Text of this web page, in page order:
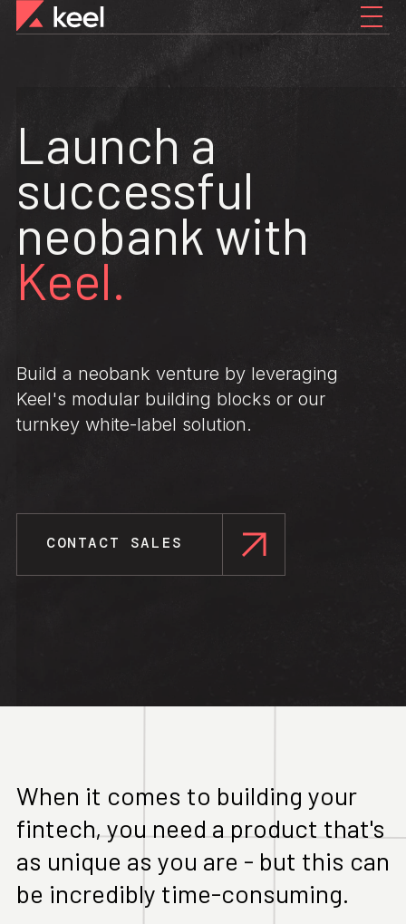
Launch a
successful
neobank with
Keel.
Build a neobank venture by leveraging
Keel's modular building blocks or our
turnkey white-label solution.
CONTACT SALES
When it comes to building your
fintech, you need a product that's
as unique as you are - but this can
be incredibly time-consuming.